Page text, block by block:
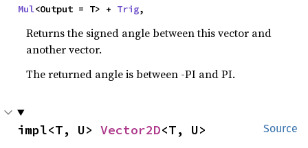
Mul<Output = T> + Trig,
Returns the signed angle between this vector and
another vector.
The returned angle is between -PI and PI.
Source
impl<T, U> Vector2D<T, U>